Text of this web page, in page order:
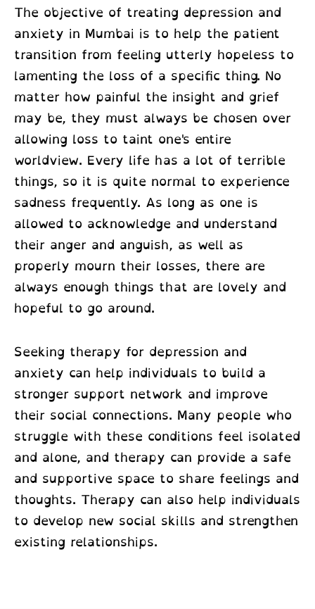
The objective of treating depression and
anxiety in Mumbai is to help the patient
transition from feeling utterly hopeless to
lamenting the loss of a specific thing. No
matter how painful the insight and grief
may be, they must always be chosen over
allowing loss to taint one's entire
worldview. Every life has a lot of terrible
things, so it is quite normal to experience
sadness frequently. As long as one is
allowed to acknowledge and understand
their anger and anguish, as well as
properly mourn their losses, there are
always enough things that are lovely and
hopeful to go around.
Seeking therapy for depression and
anxiety can help individuals to build a
stronger support network and improve
their social connections. Many people who
struggle with these conditions feel isolated
and alone, and therapy can provide a safe
and supportive space to share feelings and
thoughts. Therapy can also help individuals
to develop new social skills and strengthen
existing relationships.